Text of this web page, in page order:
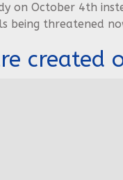
on October 4th
being threatened
created